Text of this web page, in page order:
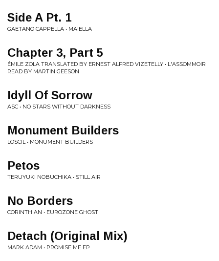
Side A Pt. 1
GAETANO CAPPELLA • MAIELLA
Chapter 3, Part 5
ÉMILE ZOLA TRANSLATED BY ERNEST ALFRED VIZETELLY • L'ASSOMMOIR
READ BY MARTIN GEESON
Idyll Of Sorrow
ASC • NO STARS WITHOUT DARKNESS
Monument Builders
LOSCIL • MONUMENT BUILDERS
Petos
TERUYUKI NOBUCHIKA • STILL AIR
No Borders
CORINTHIAN • EUROZONE GHOST
Detach (Original Mix)
MARK ADAM • PROMISE ME EP